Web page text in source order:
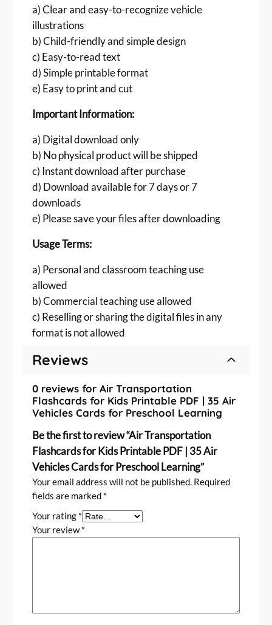
c
l
e
s
C
a
r
s
o
r
P
r
e
s
h
o
l
L
e
a
n
n
g
q
a
n
t
i
t
Reviews
0 reviews for Air Transportation
Flashcards for Kids Printable PDF | 35 Air
Vehicles Cards for Preschool Learning
Be the first to review “Air Transportation
Flashcards for Kids Printable PDF | 35 Air
Vehicles Cards for Preschool Learning”
Your email address will not be published. Required
fields are marked *
Your rating *
Your review*
a) Clear and easy-to-recognize vehicle
illustrations
b) Child-friendly and simple design
c) Easy-to-read text
d) Simple printable format
e) Easy to print and cut
Important Information:
a) Digital download only
b) No physical product will be shipped
c) Instant download after purchase
d) Download available for 7 days or 7
downloads
e) Please save your files after downloading
Usage Terms:
a) Personal and classroom teaching use
allowed
b) Commercial teaching use allowed
c) Reselling or sharing the digital files in any
format is not allowed